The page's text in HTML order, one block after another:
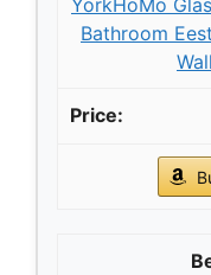
YorkHoMo
Bathroom